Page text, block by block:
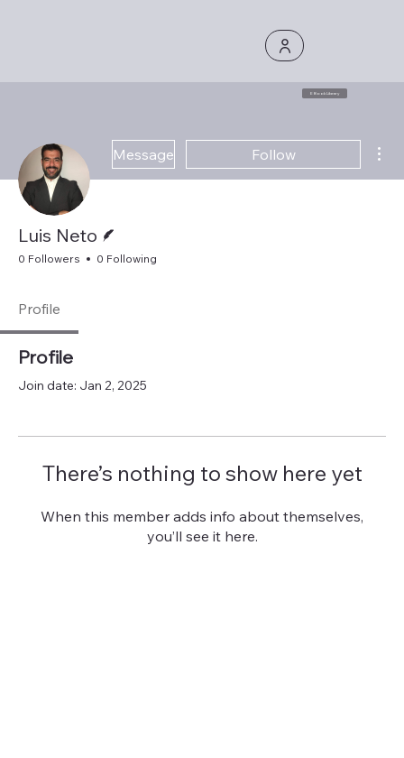
Message Follow
Luis Neto
0 Followers 0 Following
Profile
Profile
Join date: Jan 2, 2025
There’s nothing to show here yet
When this member adds info about themselves,
you’ll see it here.
E Book Library